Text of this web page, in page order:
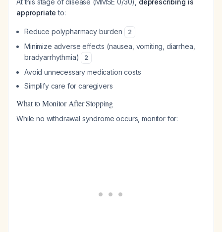
At this stage of disease (MMSE 0/30), deprescribing is
appropriate to:
Reduce polypharmacy burden 2
Minimize adverse effects (nausea, vomiting, diarrhea,
bradyarrhythmia)
2
Avoid unnecessary medication costs
Simplify care for caregivers
What to Monitor After Stopping
While no withdrawal syndrome occurs, monitor for: